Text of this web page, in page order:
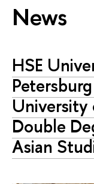
News
HSE
University
Double
Asian